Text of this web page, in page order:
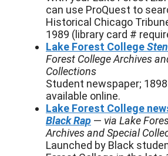
can use ProQuest to
Historical Chicago
1989 (library card #
Lake Forest College
Forest College Archives
Collections
Student newspaper;
available online.
Lake Forest College
Black Rap — via Lake
Archives and Special
Launched by Black